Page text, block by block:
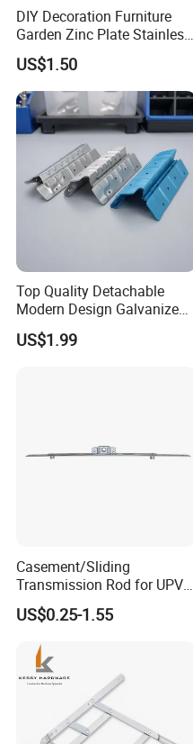
DIY Decoration Furniture
Garden Zinc Plate Stainless
Steel Brass Nickel Iron
Hinge
US$1.50
Top Quality Detachable
Modern Design Galvanized
Mixed Color Hinges for
Bathroom
US$1.99
Casement/Sliding
Transmission Rod for UPVC
Window
US$0.25-1.55